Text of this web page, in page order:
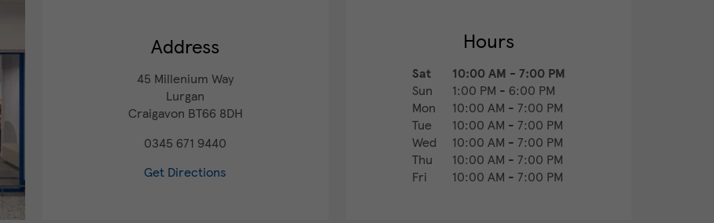
Address
45 Millenium Way
Lurgan
Craigavon BT66 8DH
0345 671 9440
Get Directions
Hours
Sat 10:00 AM - 7:00 PM
Sun
1:00 PM - 6:00 PM
Mon
10:00 AM - 7:00 PM
Tue
10:00 AM - 7:00 PM
Wed
10:00 AM - 7:00 PM
Thu
10:00 AM - 7:00 PM
Fri
10:00 AM - 7:00 PM